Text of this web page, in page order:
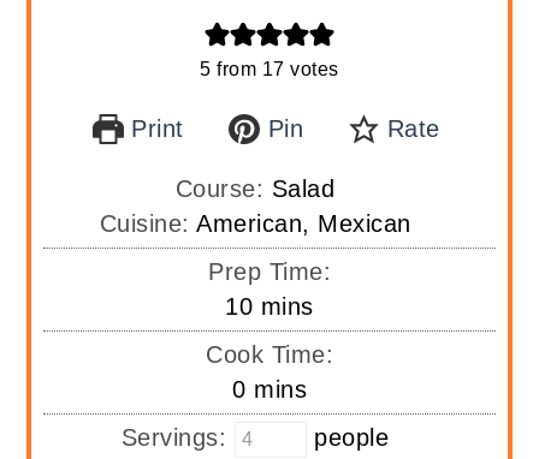
5 from 17 votes
Print Pin Rate
Course: Salad
Cuisine:American, Mexican
Prep Time:
10minutes
mins
Cook Time:
0minutes
mins
Servings:
people